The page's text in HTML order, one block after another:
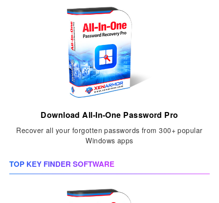
Download All-In-One Password Pro
Recover all your forgotten passwords from 300+ popular
Windows apps
TOP KEY FINDER SOFTWARE